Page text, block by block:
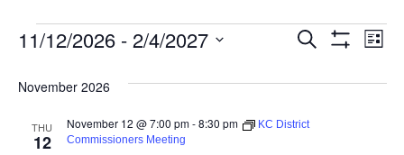
Events
Search
and
Search
List
11/12/2026 - 2/4/2027
date.
November 2026
THU
12
November 12 @ 7:00 pm-8:30 pm
KC District
Commissioners Meeting